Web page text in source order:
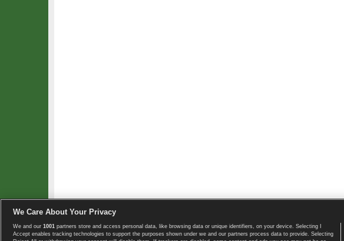
Copyright © 2008-2026 TennisExplorer.com. Home page
We Care About Your Privacy
We and our 1001 partners store and access personal data, like browsing data or unique identifiers, on your device. Selecting I
Accept enables tracking technologies to support the purposes shown under we and our partners process data to provide. Selecting